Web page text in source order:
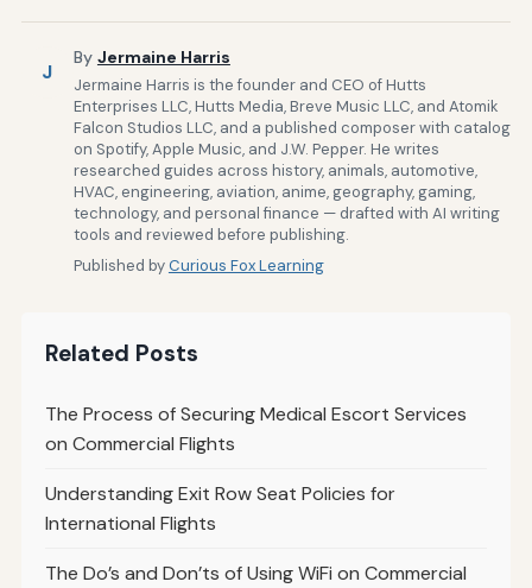
J
By Jermaine Harris
Jermaine Harris is the founder and CEO of Hutts
Enterprises LLC, Hutts Media, Breve Music LLC, and Atomik
Falcon Studios LLC, and a published composer with catalog
on Spotify, Apple Music, and J.W. Pepper. He writes
researched guides across history, animals, automotive,
HVAC, engineering, aviation, anime, geography, gaming,
technology, and personal finance — drafted with AI writing
tools and reviewed before publishing.
Published byCurious Fox Learning
Related Posts
The Process of Securing Medical Escort Services
on Commercial Flights
Understanding Exit Row Seat Policies for
International Flights
The Do’s and Don’ts of Using WiFi on Commercial